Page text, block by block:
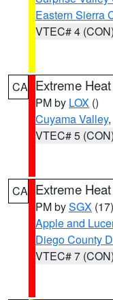
Eastern Sierra
VTEC# 4 (CON)
CA Extreme
PM by LOX ()
Cuyama Valley
VTEC# 5 (CON)
CA Extreme
PM bySGX (17)
Apple and
Diego County
VTEC# 7 (CON)